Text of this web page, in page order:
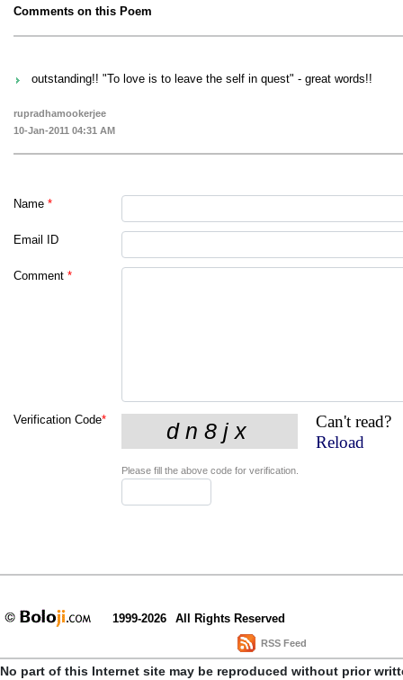
Comments on this Poem
outstanding!! "To love is to leave the self in quest" - great words!!
rupradhamookerjee
10-Jan-2011 04:31 AM
Name *
Email ID
Comment *
Verification Code*
Can't read?
Reload
Please fill the above code for verification.
1999-2026 All Rights Reserved
RSS Feed
No part of this Internet site may be reproduced without prior